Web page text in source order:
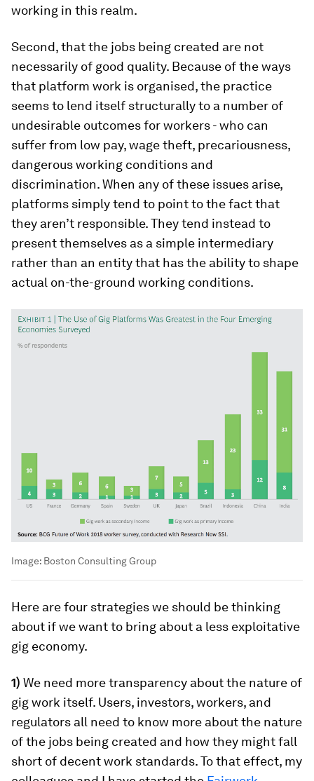
working in this realm.
Second, that the jobs being created are not
necessarily of good quality. Because of the ways
that platform work is organised, the practice
seems to lend itself structurally to a number of
undesirable outcomes for workers - who can
suffer from low pay, wage theft, precariousness,
dangerous working conditions and
discrimination. When any of these issues arise,
platforms simply tend to point to the fact that
they aren’t responsible. They tend instead to
present themselves as a simple intermediary
rather than an entity that has the ability to shape
actual on-the-ground working conditions.
Image: Boston Consulting Group
Here are four strategies we should be thinking
about if we want to bring about a less exploitative
gig economy.
1) We need more transparency about the nature of
gig work itself. Users, investors, workers, and
regulators all need to know more about the nature
of the jobs being created and how they might fall
short of decent work standards. To that effect, my